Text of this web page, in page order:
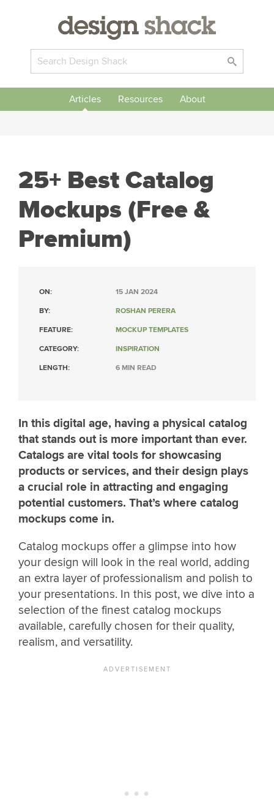
Articles Resources About
25+ Best Catalog
Mockups (Free &
Premium)
ON: 15 JAN 2024
BY: ROSHAN PERERA
FEATURE: MOCKUP TEMPLATES
CATEGORY: INSPIRATION
LENGTH: 6 MIN READ
In this digital age, having a physical catalog
that stands out is more important than ever.
Catalogs are vital tools for showcasing
products or services, and their design plays
a crucial role in attracting and engaging
potential customers. That’s where catalog
mockups come in.
Catalog mockups offer a glimpse into how
your design will look in the real world, adding
an extra layer of professionalism and polish to
your presentations. In this post, we dive into a
selection of the finest catalog mockups
available, carefully chosen for their quality,
realism, and versatility.